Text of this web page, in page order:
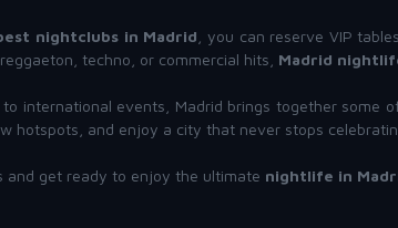
nightclubs in Madrid , you can reserve VIP
techno, or commercial hits, Madrid
international events, Madrid brings together some
hotspots, and enjoy a city that never stops
and get ready to enjoy the ultimate nightlife in